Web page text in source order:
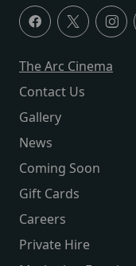
The Arc Cinema
Contact Us
Gallery
News
Coming Soon
Gift Cards
Careers
Private Hire